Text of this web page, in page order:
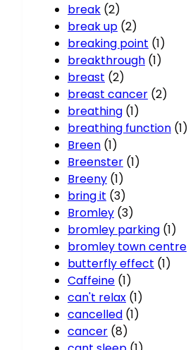
break (2)
break up (2)
breaking point (1)
breakthrough (1)
breast (2)
breast cancer (2)
breathing (1)
breathing function (1)
Breen (1)
Breenster (1)
Breeny (1)
bring it (3)
Bromley (3)
bromley parking (1)
bromley town centre
butterfly effect (1)
Caffeine (1)
can't relax (1)
cancelled (1)
cancer (8)